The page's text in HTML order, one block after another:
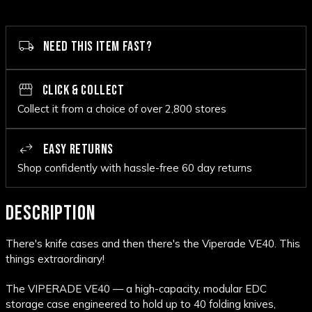
NEED THIS ITEM FAST?
CLICK & COLLECT
Collect it from a choice of over 2,800 stores
EASY RETURNS
Shop confidently with hassle-free 60 day returns
DESCRIPTION
There's knife cases and then there's the Viperade VE40. This
things extraordinary!
The VIPERADE VE40 — a high-capacity, modular EDC
storage case engineered to hold up to 40 folding knives,